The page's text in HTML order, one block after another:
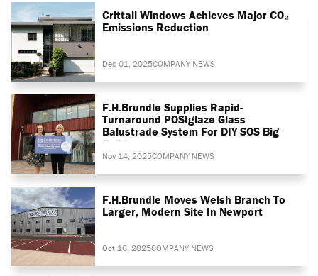
Crittall Windows Achieves Major CO₂
Emissions Reduction
Dec 01, 2025COMPANY NEWS
F.H.Brundle Supplies Rapid-
Turnaround POSIglaze Glass
Balustrade System For DIY SOS Big
Build
Nov 14, 2025COMPANY NEWS
F.H.Brundle Moves Welsh Branch To
Larger, Modern Site In Newport
Oct 16, 2025COMPANY NEWS